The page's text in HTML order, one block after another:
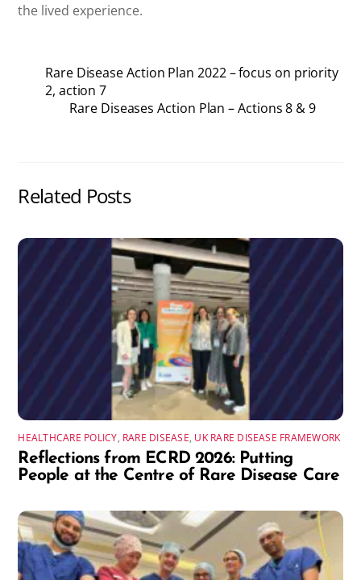
the lived experience.
Rare Disease Action Plan 2022 – focus on priority
2, action 7
Rare Diseases Action Plan – Actions 8 & 9
Related Posts
HEALTHCARE POLICY, RARE DISEASE, UK RARE DISEASE FRAMEWORK
Reflections from ECRD 2026: Putting
People at the Centre of Rare Disease Care